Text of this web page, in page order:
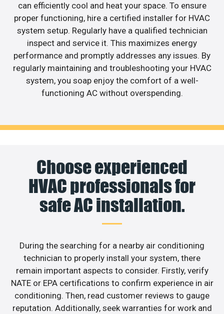
can efficiently cool and heat your space. To ensure
proper functioning, hire a certified installer for HVAC
system setup. Regularly have a qualified technician
inspect and service it. This maximizes energy
performance and promptly addresses any issues. By
regularly maintaining and troubleshooting your HVAC
system, you soap enjoy the comfort of a well-
functioning AC without overspending.
Choose experienced
HVAC professionals for
safe AC installation.
During the searching for a nearby air conditioning
technician to properly install your system, there
remain important aspects to consider. Firstly, verify
NATE or EPA certifications to confirm experience in air
conditioning. Then, read customer reviews to gauge
reputation. Additionally, seek warranties for work and